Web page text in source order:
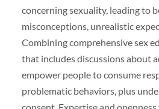
concerning sexuality, leading to
misconceptions, unrealistic
Combining comprehensive sex
that includes discussions about
empower people to consume
problematic behaviors, plus